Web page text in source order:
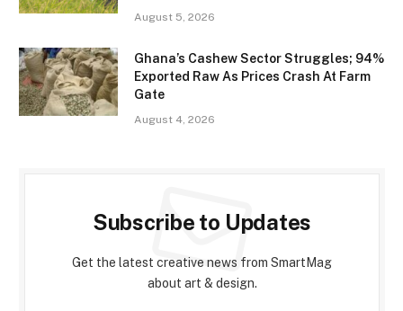
August 5, 2026
Ghana’s Cashew Sector Struggles; 94%
Exported Raw As Prices Crash At Farm
Gate
August 4, 2026
Subscribe to Updates
Get the latest creative news from SmartMag
about art & design.